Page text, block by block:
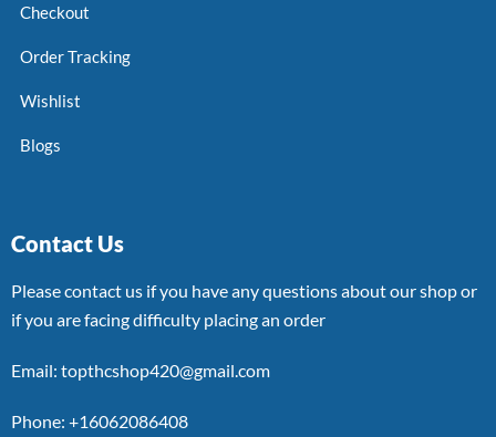
Checkout
Order Tracking
Wishlist
Blogs
Contact Us
Please contact us if you have any questions about our shop or
if you are facing difficulty placing an order
Email: topthcshop420@gmail.com
Phone: +16062086408